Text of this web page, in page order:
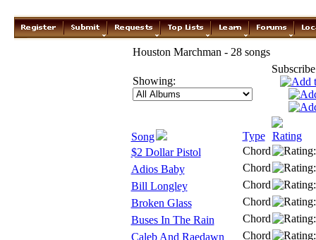
Houston Marchman - 28 songs
Showing:
Song Type
Rating
$2 Dollar Pistol
Chord
Adios Baby
Chord
Bill Longley
Chord
Broken Glass
Chord
Buses In The Rain
Chord
Caleb And Raedawn
Chord